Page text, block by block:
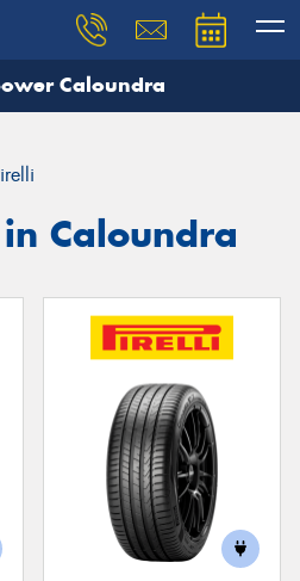
Caloundra
Caloundra
need, and our team will
details